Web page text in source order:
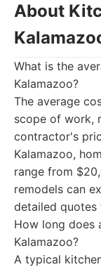
About
What is the
Kalamazoo?
The average
scope of work,
contractor's
Kalamazoo,
range from
remodels can
detailed quotes
How long does
Kalamazoo?
A typical